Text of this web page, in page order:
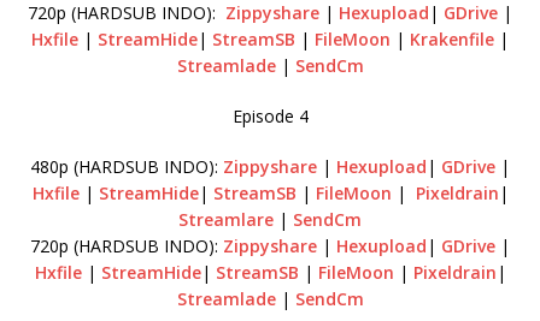
720p (HARDSUB INDO): Zippyshare | Hexupload | GDrive |
Hxfile | StreamHide| StreamSB | FileMoon | Krakenfile |
Streamlade| SendCm
Episode 4
480p (HARDSUB INDO): Zippyshare | Hexupload | GDrive |
Hxfile| StreamHide| StreamSB | FileMoon | Pixeldrain |
Streamlare | SendCm
720p (HARDSUB INDO): Zippyshare | Hexupload | GDrive |
Hxfile| StreamHide| StreamSB | FileMoon | Pixeldrain |
Streamlade| SendCm